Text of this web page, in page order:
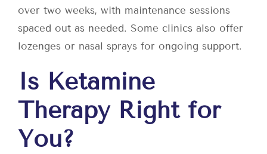
over two weeks, with maintenance sessions
spaced out as needed. Some clinics also offer
lozenges or nasal sprays for ongoing support.
Is Ketamine
Therapy Right for
You?